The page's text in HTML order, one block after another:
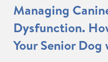
Managing
Dysfunction.
Your Senior